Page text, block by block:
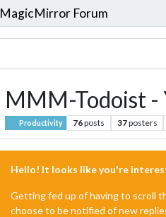
MagicMirror Forum
MMM-Todoist -
Productivity 76posts 37posters
Hello! It looks like you're
Getting fed up of having to scroll
choose to be notified of new